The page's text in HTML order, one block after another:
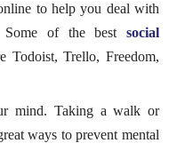
to help you deal with
Some of the best social
Todoist, Trello, Freedom,
mind. Taking a walk or
ways to prevent mental